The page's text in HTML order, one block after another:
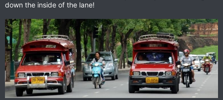
down the inside of the lane!